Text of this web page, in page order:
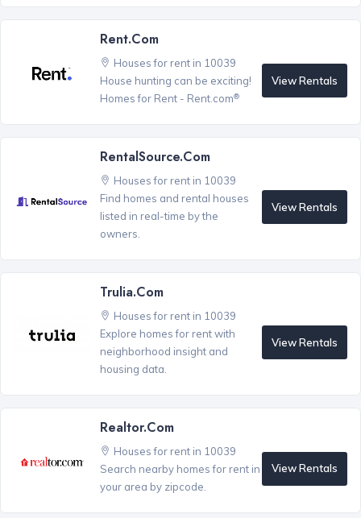
Rent.com
Houses for rent in 10039
House hunting can be exciting!
Homes for Rent - Rent.com®
View Rentals
RentalSource.com
Houses for rent in 10039
Find homes and rental houses
listed in real-time by the
owners.
View Rentals
Trulia.com
Houses for rent in 10039
Explore homes for rent with
neighborhood insight and
housing data.
View Rentals
Realtor.com
Houses for rent in 10039
Search nearby homes for rent in
your area by zipcode.
View Rentals